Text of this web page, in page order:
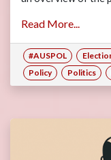
informing the
Election.
Read More...
#AUSPOL
Policy
Politics